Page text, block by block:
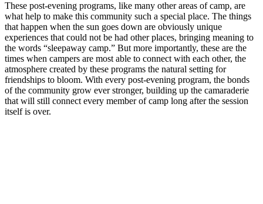
These post-evening programs, like many other areas of camp, are
what help to make this community such a special place. The things
that happen when the sun goes down are obviously unique
experiences that could not be had other places, bringing meaning to
the words “sleepaway camp.” But more importantly, these are the
times when campers are most able to connect with each other, the
atmosphere created by these programs the natural setting for
friendships to bloom. With every post-evening program, the bonds
of the community grow ever stronger, building up the camaraderie
that will still connect every member of camp long after the session
itself is over.